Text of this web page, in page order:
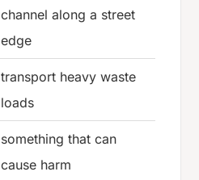
channel along a street
edge
transport heavy waste
loads
something that can
cause harm